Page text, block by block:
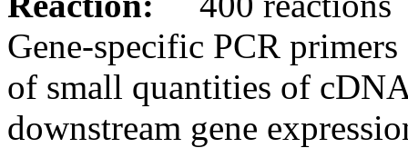
Gene-specific PCR
of small quantities of
downstream gene